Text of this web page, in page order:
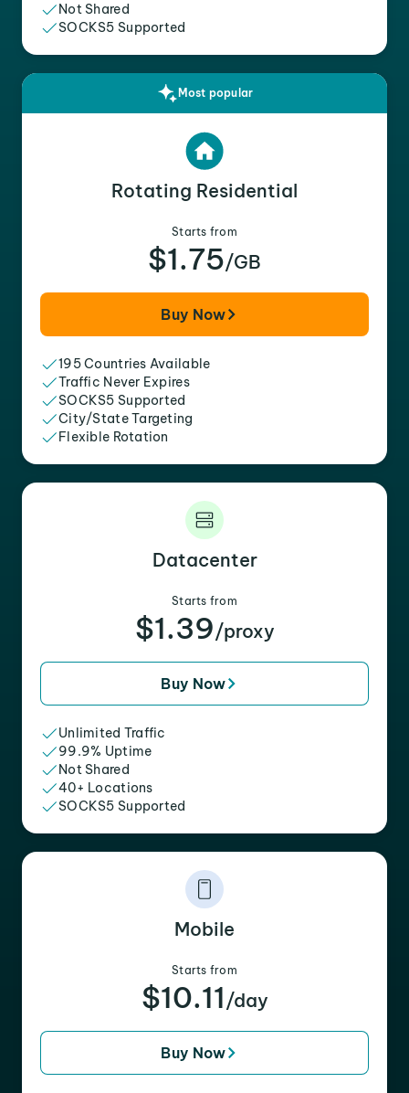
Not Shared
SOCKS5 Supported
Most popular
Rotating Residential
Starts from
$1.75/GB
Buy Now
195 Countries Available
Traffic Never Expires
SOCKS5 Supported
City/State Targeting
Flexible Rotation
Datacenter
Starts from
$1.39/proxy
Buy Now
Unlimited Traffic
99.9% Uptime
Not Shared
40+ Locations
SOCKS5 Supported
Mobile
Starts from
$10.11 /day
Buy Now